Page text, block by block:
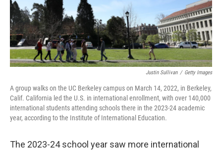
Justin Sullivan / Getty Images
A group walks on the UC Berkeley campus on March 14, 2022, in Berkeley,
Calif. California led the U.S. in international enrollment, with over 140,000
international students attending schools there in the 2023-24 academic
year, according to the Institute of International Education.
The 2023-24 school year saw more international